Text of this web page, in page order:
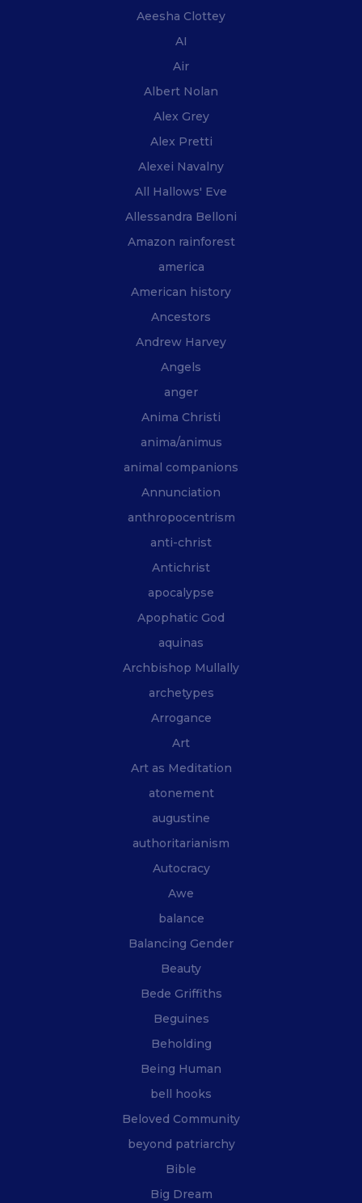
Aeesha Clottey
AI
Air
Albert Nolan
Alex Grey
Alex Pretti
Alexei Navalny
All Hallows' Eve
Allessandra Belloni
Amazon rainforest
america
American history
Ancestors
Andrew Harvey
Angels
anger
Anima Christi
anima/animus
animal companions
Annunciation
anthropocentrism
anti-christ
Antichrist
apocalypse
Apophatic God
aquinas
Archbishop Mullally
archetypes
Arrogance
Art
Art as Meditation
atonement
augustine
authoritarianism
Autocracy
Awe
balance
Balancing Gender
Beauty
Bede Griffiths
Beguines
Beholding
Being Human
bell hooks
Beloved Community
beyond patriarchy
Bible
Big Dream